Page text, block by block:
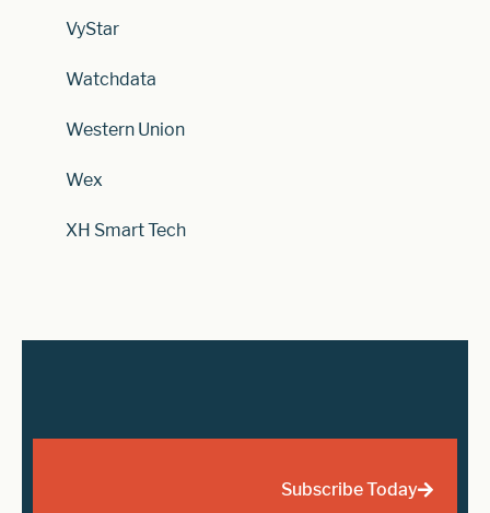
VyStar
Watchdata
Western Union
Wex
XH Smart Tech
Subscribe Today